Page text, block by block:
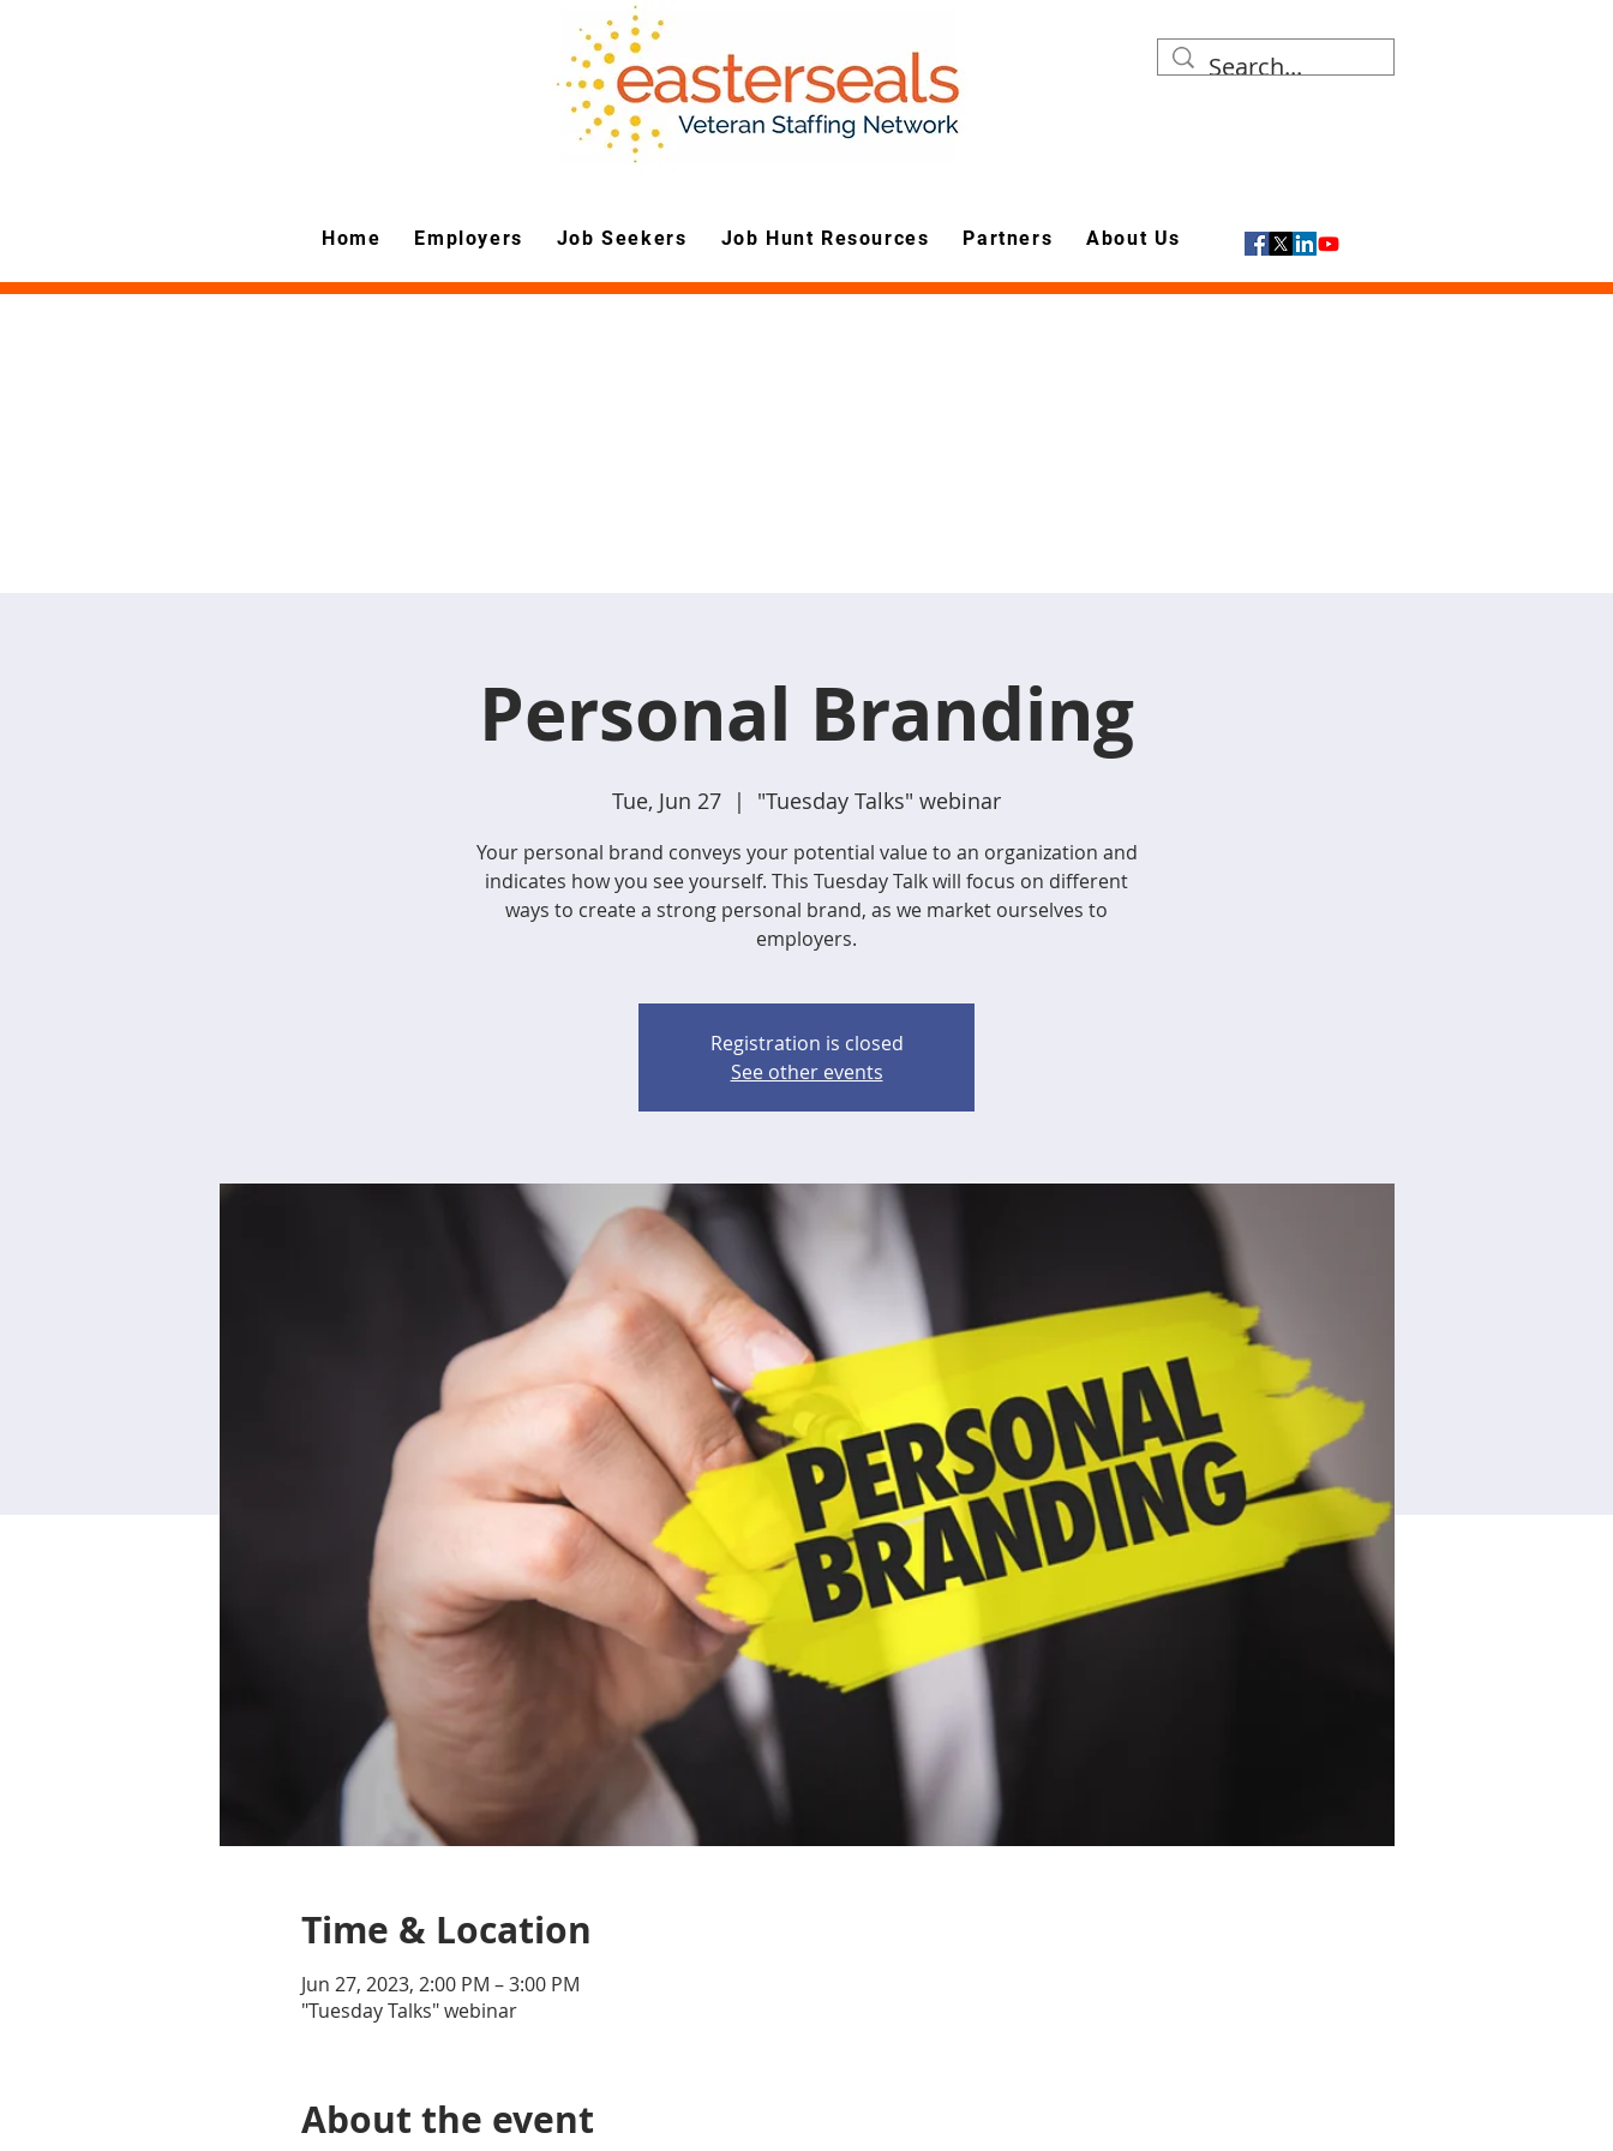
Home Employers Job Seekers Job Hunt Resources Partners About Us
Personal Branding
Tue, Jun 27
  |
"Tuesday Talks" webinar
Your personal brand conveys your potential value to an organization and
indicates how you see yourself. This Tuesday Talk will focus on different
ways to create a strong personal brand, as we market ourselves to
employers.
Registration is closed
See other events
Time & Location
Jun 27, 2023, 2:00 PM – 3:00 PM
"Tuesday Talks" webinar
About the event